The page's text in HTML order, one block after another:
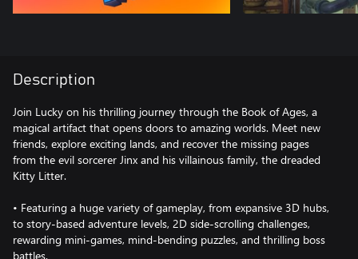
Description
Join Lucky on his thrilling journey through the Book of Ages, a
magical artifact that opens doors to amazing worlds. Meet new
friends, explore exciting lands, and recover the missing pages
from the evil sorcerer Jinx and his villainous family, the dreaded
Kitty Litter.
• Featuring a huge variety of gameplay, from expansive 3D hubs,
to story-based adventure levels, 2D side-scrolling challenges,
rewarding mini-games, mind-bending puzzles, and thrilling boss
battles.